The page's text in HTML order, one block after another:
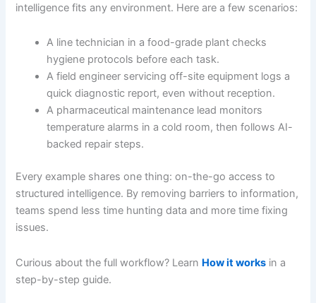
intelligence fits any environment. Here are a few scenarios:
A line technician in a food-grade plant checks
hygiene protocols before each task.
A field engineer servicing off-site equipment logs a
quick diagnostic report, even without reception.
A pharmaceutical maintenance lead monitors
temperature alarms in a cold room, then follows AI-
backed repair steps.
Every example shares one thing: on-the-go access to
structured intelligence. By removing barriers to information,
teams spend less time hunting data and more time fixing
issues.
Curious about the full workflow? Learn How it works in a
step-by-step guide.